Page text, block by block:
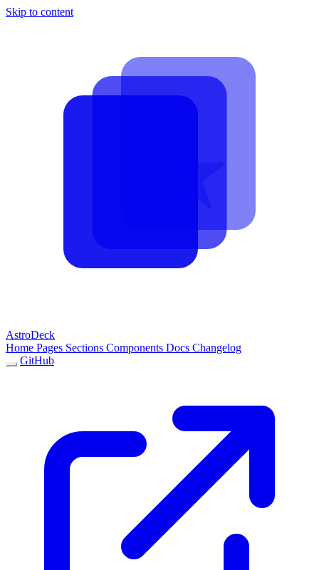
Skip to content
AstroDeck
Home Pages Sections Components Docs Changelog
GitHub